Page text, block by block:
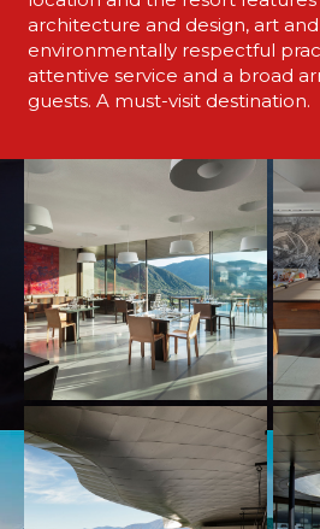
architecture and design, art
environmentally respectful
attentive service and a broad
guests. A must-visit destination.